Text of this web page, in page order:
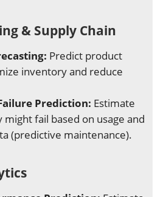
& Supply Chain
Predict product
inventory and reduce
Prediction: Estimate
fail based on usage and
(predictive maintenance).